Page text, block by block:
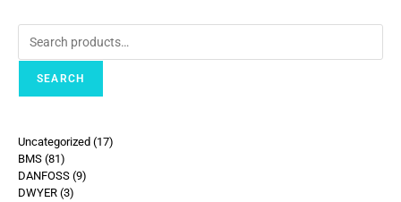
SEARCH
Uncategorized 17
BMS 81
DANFOSS 9
DWYER 3